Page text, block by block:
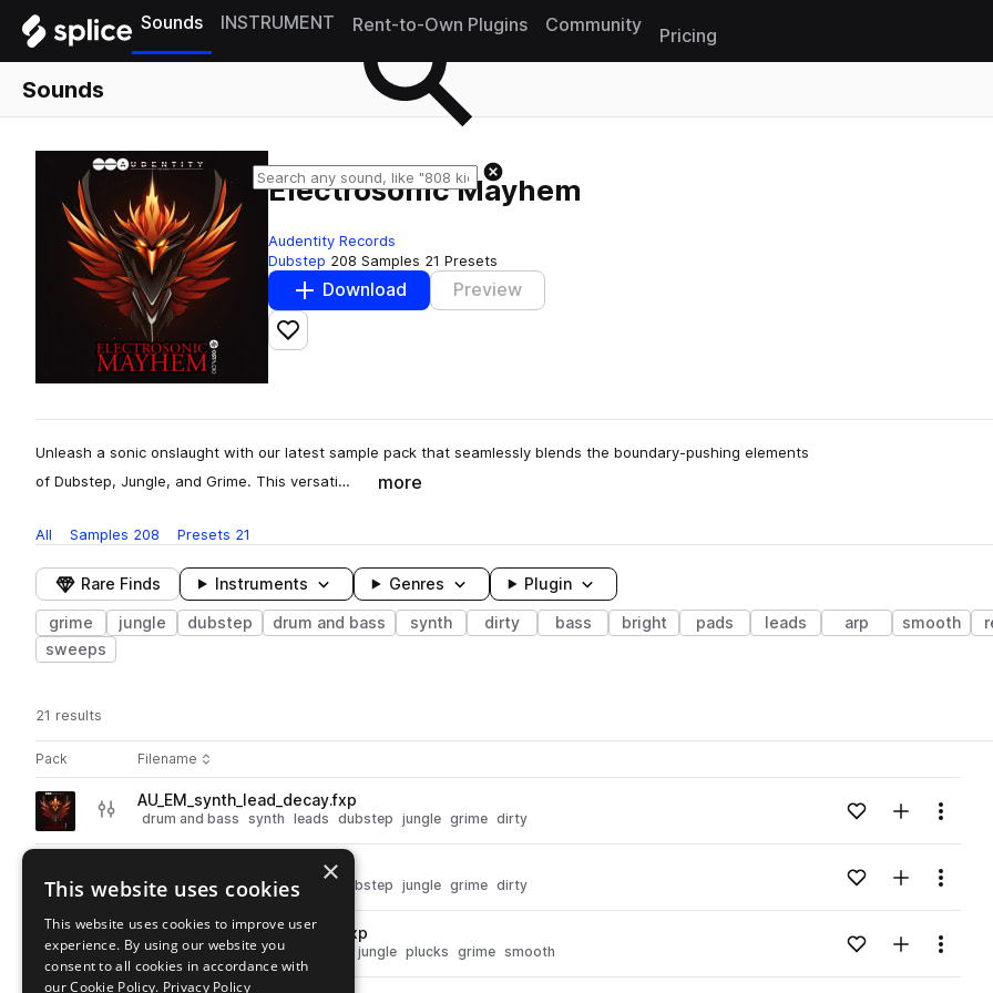
Sounds INSTRUMENT Rent-to-Own Plugins Community
Pricing
Sounds
Electrosonic Mayhem
Audentity Records
Dubstep 208 Samples 21 Presets
Download Preview
Add to likes
Unleash a sonic onslaught with our latest sample pack that seamlessly blends the boundary-pushing elements
of Dubstep, Jungle, and Grime. This versati…
more
All Samples 208 Presets 21
Rare Finds Instruments Genres Plugin
grime jungle dubstep drum and bass synth dirty bass bright pads leads arp smooth
sweeps
21 results
Pack Play controlsSort by
Filename
Actions
Go to Electrosonic Mayhem pack
playAU_EM_synth_lead_decay.fxp
drum and bass synth leads dubstep jungle grime dirty Add to likes
Add toMenu
AU_EM_synth_lead_zero.fxp
drum and bass synth leads dubstep jungle grime dirty Add to likes
Add toMenu
Go to Electrosonic Mayhem pack
playAU_EM_synth_pluck_drown.fxp
drum and bass synth jungle plucks grime smooth Add to likes
Add toMenu
×
This website uses cookies
This website uses cookies to improve user
experience. By using our website you
consent to all cookies in accordance with
our Cookie Policy. Privacy Policy